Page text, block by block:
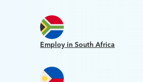
Employ in South Africa